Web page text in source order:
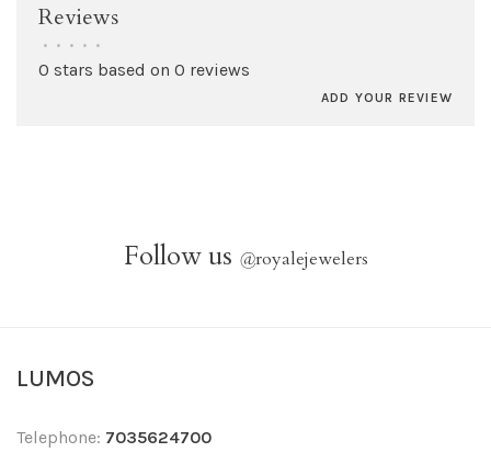
Reviews
• • • • •
0 stars based on 0 reviews
ADD YOUR REVIEW
Follow us @royalejewelers
LUMOS
Telephone: 7035624700